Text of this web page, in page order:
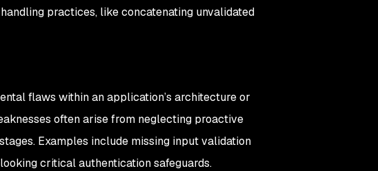
practices, like concatenating unvalidated
flaws within an application’s architecture or
often arise from neglecting proactive
Examples include missing input validation
critical authentication safeguards.